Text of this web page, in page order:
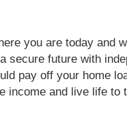
you are today and
secure future with
pay off your home
income and live life to